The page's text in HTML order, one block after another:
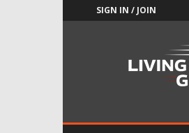
SIGN IN / JOIN